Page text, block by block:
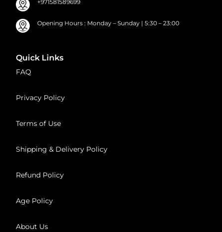
+971581589699
Opening Hours : Monday – Sunday | 5:30 – 23:00
Quick Links
FAQ
Privacy Policy
Terms of Use
Shipping & Delivery Policy
Refund Policy
Age Policy
About Us